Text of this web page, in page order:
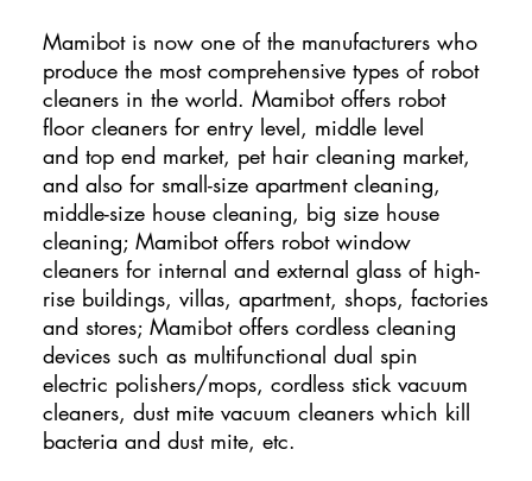
Mamibot is now one of the manufacturers who
produce the most comprehensive types of robot
cleaners in the world. Mamibot offers robot
floor cleaners for entry level, middle level
and top end market, pet hair cleaning market,
and also for small-size apartment cleaning,
middle-size house cleaning, big size house
cleaning; Mamibot offers robot window
cleaners for internal and external glass of high-
rise buildings, villas, apartment, shops, factories
and stores; Mamibot offers cordless cleaning
devices such as multifunctional dual spin
electric polishers/mops, cordless stick vacuum
cleaners, dust mite vacuum cleaners which kill
bacteria and dust mite, etc.